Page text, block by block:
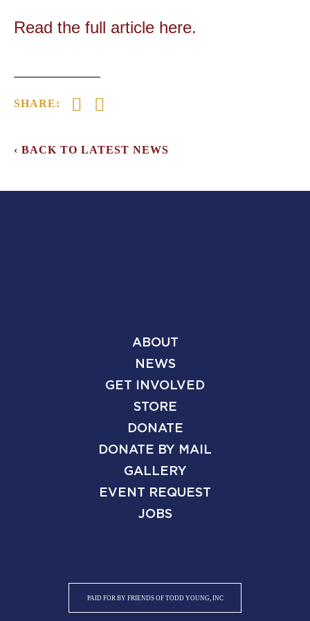
Read the full article here.
‹ BACK TO LATEST NEWS
ABOUT
NEWS
GET INVOLVED
STORE
DONATE
DONATE BY MAIL
GALLERY
EVENT REQUEST
JOBS
PAID FOR BY FRIENDS OF TODD YOUNG, INC